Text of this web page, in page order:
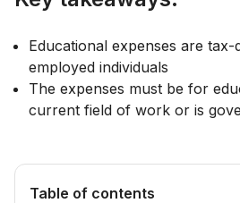
Educational expenses are
employed individuals
The expenses must be for
current field of work or is
Table of contents